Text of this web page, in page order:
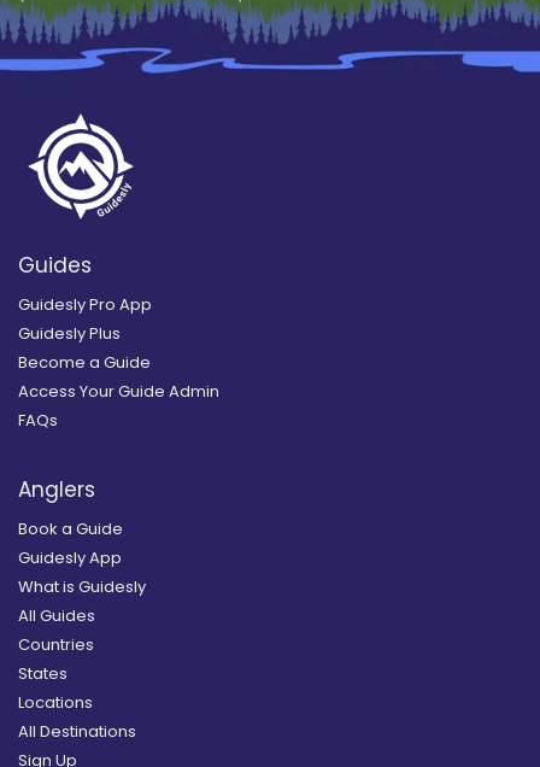
Guides
Guidesly Pro App
Guidesly Plus
Become a Guide
Access Your Guide Admin
FAQs
Anglers
Book a Guide
Guidesly App
What is Guidesly
All Guides
Countries
States
Locations
All Destinations
Sign Up